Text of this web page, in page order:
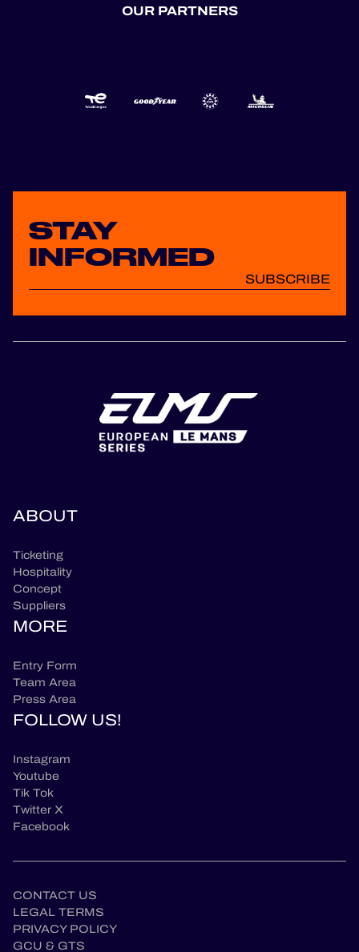
OUR PARTNERS
STAY
INFORMED
SUBSCRIBE
ABOUT
Ticketing
Hospitality
Concept
Suppliers
MORE
Entry Form
Team Area
Press Area
FOLLOW US!
Instagram
Youtube
Tik Tok
Twitter X
Facebook
CONTACT US
LEGAL TERMS
PRIVACY POLICY
GCU & GTS